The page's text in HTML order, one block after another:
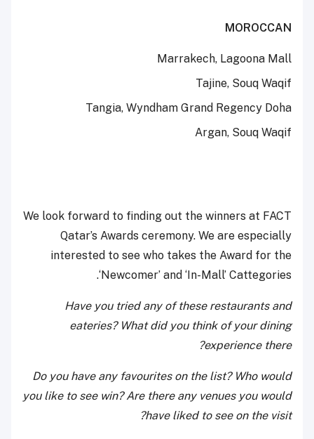
MOROCCAN
Marrakech, Lagoona Mall
Tajine, Souq Waqif
Tangia, Wyndham Grand Regency Doha
Argan, Souq Waqif
We look forward to finding out the winners at FACT
Qatar’s Awards ceremony. We are especially
interested to see who takes the Award for the
‘Newcomer’ and ‘In-Mall’ Cattegories.
Have you tried any of these restaurants and
eateries? What did you think of your dining
experience there?
Do you have any favourites on the list? Who would
you like to see win? Are there any venues you would
have liked to see on the visit?